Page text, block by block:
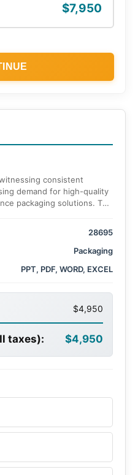
$7,950
consistent
demand for high-quality
packaging solutions. The
28695
Packaging
PPT, PDF, WORD, EXCEL
$4,950
taxes): $4,950